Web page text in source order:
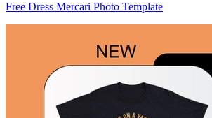
Free Dress Mercari Photo Template